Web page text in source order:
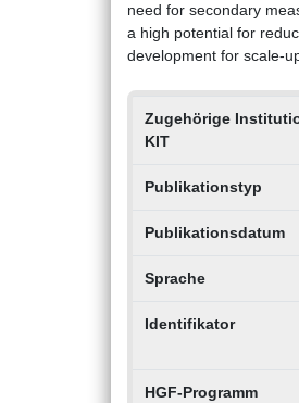
need for secondary
a high potential for
development for scale-
Zugehörige
KIT
Publikationstyp
Publikationsdatum
Sprache
Identifikator
HGF-Programm